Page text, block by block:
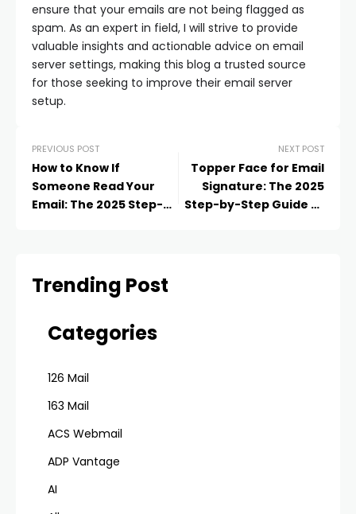
ensure that your emails are not being flagged as
spam. As an expert in field, I will strive to provide
valuable insights and actionable advice on email
server settings, making this blog a trusted source
for those seeking to improve their email server
setup.
PREVIOUS POST
How to Know If
Someone Read Your
Email: The 2025 Step-
NEXT POST
Topper Face for Email
Signature: The 2025
Step-by-Step Guide to
Trending Post
Categories
126 Mail
163 Mail
ACS Webmail
ADP Vantage
AI